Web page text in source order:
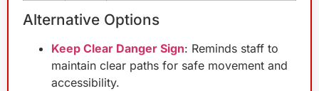
Alternative Options
Keep Clear Danger Sign: Reminds staff to
maintain clear paths for safe movement and
accessibility.